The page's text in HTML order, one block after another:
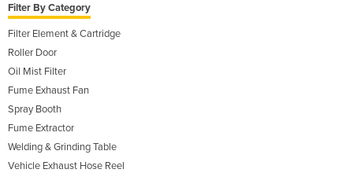
Filter By Category
Filter Element & Cartridge
Roller Door
Oil Mist Filter
Fume Exhaust Fan
Spray Booth
Fume Extractor
Welding & Grinding Table
Vehicle Exhaust Hose Reel